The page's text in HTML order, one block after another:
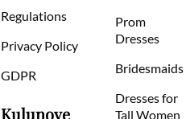
Regulations
Privacy Policy
GDPR
Kulunove
Prom
Dresses
Bridesmaids
Dresses for
Tall Women